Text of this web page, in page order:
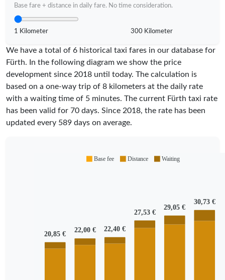
Base fare + distance in daily fare. No time consideration.
1 Kilometer 300 Kilometer
We have a total of 6 historical taxi fares in our database for
Fürth. In the following diagram we show the price
development since 2018 until today. The calculation is
based on a one-way trip of 8 kilometers at the daily rate
with a waiting time of 5 minutes. The current Fürth taxi rate
has been valid for 70 days. Since 2018, the rate has been
updated every 589 days on average.
20,85 € 22,00 € 22,40 €
27,53 €
29,05 €
30,73 €
Base fee Distance Waiting